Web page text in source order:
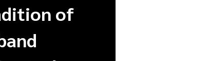
of